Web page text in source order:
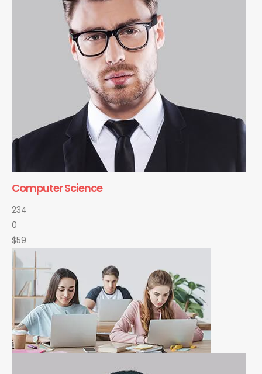
Computer Science
234
0
$59